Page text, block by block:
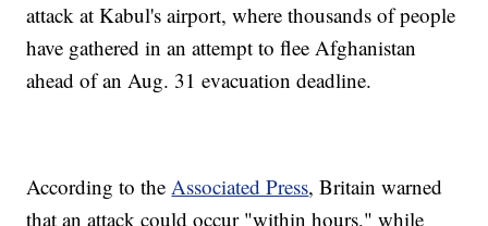
attack at Kabul's airport, where thousands of people
have gathered in an attempt to flee Afghanistan
ahead of an Aug. 31 evacuation deadline.
According to theAssociated Press, Britain warned
that an attack could occur "within hours," while